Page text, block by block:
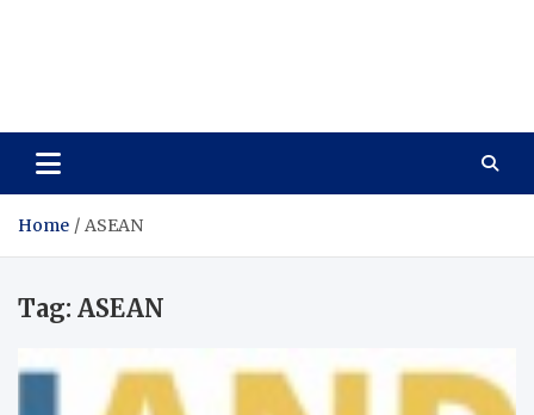
Home ASEAN
Tag: ASEAN